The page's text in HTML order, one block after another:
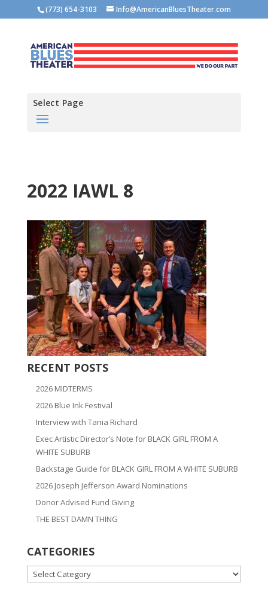
(773) 654-3103 Info@AmericanBluesTheater.com
Select Page
2022 IAWL 8
RECENT POSTS
2026 MIDTERMS
2026 Blue Ink Festival
Interview with Tania Richard
Exec Artistic Director’s Note for BLACK GIRL FROM A
WHITE SUBURB
Backstage Guide for BLACK GIRL FROM A WHITE SUBURB
2026 Joseph Jefferson Award Nominations
Donor Advised Fund Giving
THE BEST DAMN THING
CATEGORIES
CATEGORIES